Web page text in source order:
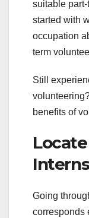
suitable
started with
occupation
term
Still
benefits of
Going
corresponds